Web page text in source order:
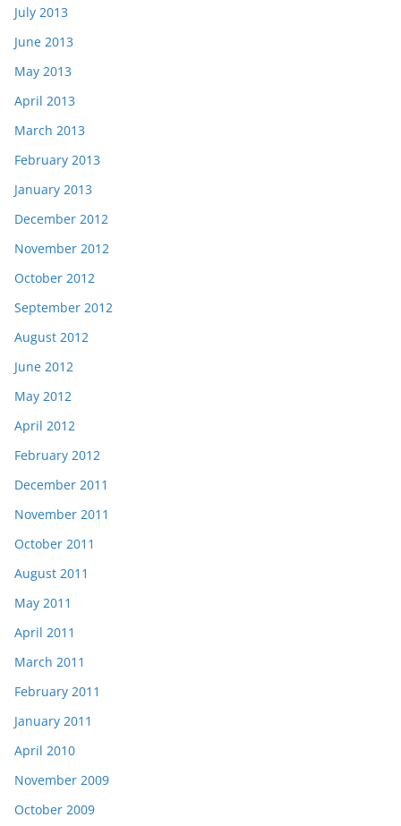
July 2013
June 2013
May 2013
April 2013
March 2013
February 2013
January 2013
December 2012
November 2012
October 2012
September 2012
August 2012
June 2012
May 2012
April 2012
February 2012
December 2011
November 2011
October 2011
August 2011
May 2011
April 2011
March 2011
February 2011
January 2011
April 2010
November 2009
October 2009